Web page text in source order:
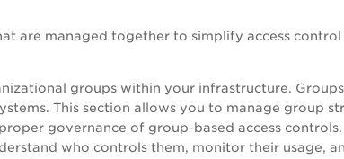
are managed together to simplify access
groups within your infrastructure.
This section allows you to manage group
governance of group-based access
who controls them, monitor their usage,